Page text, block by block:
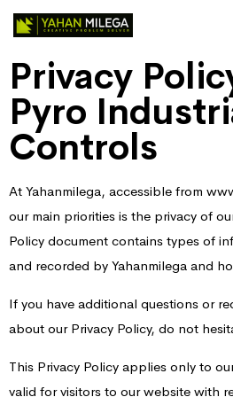
Privacy
Pyro
Controls
At Yahanmilega, accessible from
our main priorities is the privacy of
Policy document contains types of
and recorded by Yahanmilega and
If you have additional questions or
about our Privacy Policy, do not
This Privacy Policy applies only to
valid for visitors to our website with